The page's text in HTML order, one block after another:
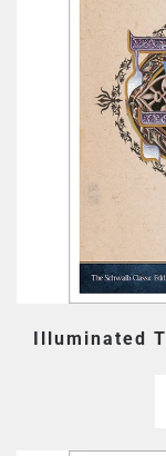
Illuminated